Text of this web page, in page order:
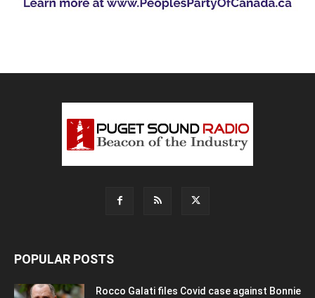
POPULAR POSTS
Rocco Galati files Covid case against Bonnie